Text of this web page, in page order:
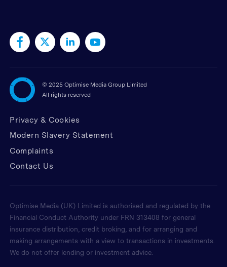
© 2025 Optimise Media Group Limited
All rights reserved
Privacy & Cookies
Modern Slavery Statement
Complaints
Contact Us
Optimise Media (UK) Limited is authorised and regulated by the
Financial Conduct Authority under FRN 313408 for general
insurance distribution, credit broking, and for arranging and
making arrangements with a view to transactions in investments.
We do not offer lending or investment advice.